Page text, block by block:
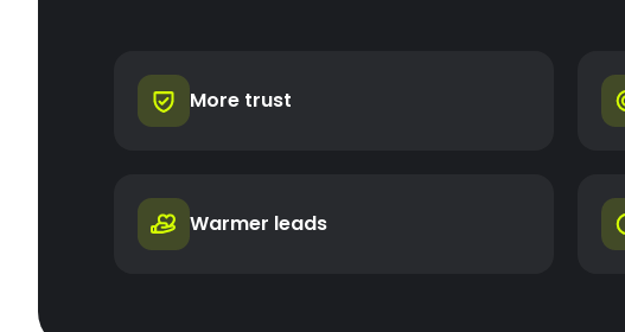
More trust
Warmer leads